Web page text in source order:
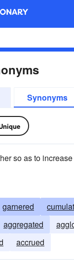
Synonyms
so as to
garnered
aggregated
accrued